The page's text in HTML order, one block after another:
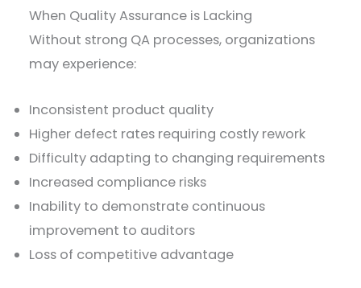
When Quality Assurance is Lacking
Without strong QA processes, organizations
may experience:
Inconsistent product quality
Higher defect rates requiring costly rework
Difficulty adapting to changing requirements
Increased compliance risks
Inability to demonstrate continuous
improvement to auditors
Loss of competitive advantage